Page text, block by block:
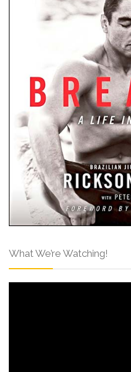
What We’re Watching!